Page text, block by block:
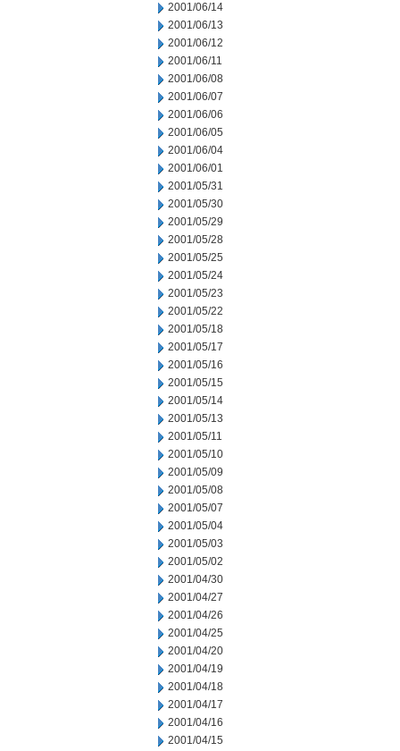
2001/06/14
2001/06/13
2001/06/12
2001/06/11
2001/06/08
2001/06/07
2001/06/06
2001/06/05
2001/06/04
2001/06/01
2001/05/31
2001/05/30
2001/05/29
2001/05/28
2001/05/25
2001/05/24
2001/05/23
2001/05/22
2001/05/18
2001/05/17
2001/05/16
2001/05/15
2001/05/14
2001/05/13
2001/05/11
2001/05/10
2001/05/09
2001/05/08
2001/05/07
2001/05/04
2001/05/03
2001/05/02
2001/04/30
2001/04/27
2001/04/26
2001/04/25
2001/04/20
2001/04/19
2001/04/18
2001/04/17
2001/04/16
2001/04/15